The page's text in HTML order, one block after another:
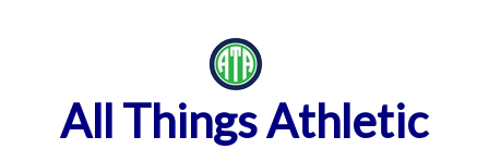
All Things Athletic